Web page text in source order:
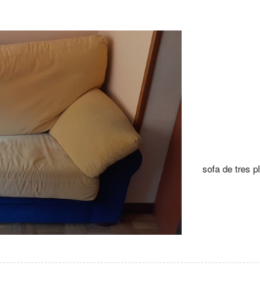
sofa de tres